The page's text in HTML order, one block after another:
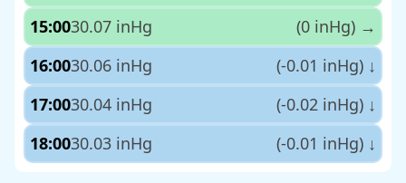
15:0030.07 inHg (0 inHg) →
16:0030.06 inHg (-0.01 inHg) ↓
17:0030.04 inHg (-0.02 inHg) ↓
18:0030.03 inHg (-0.01 inHg) ↓